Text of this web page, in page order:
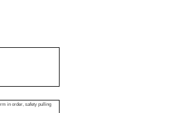
in order, safety pulling